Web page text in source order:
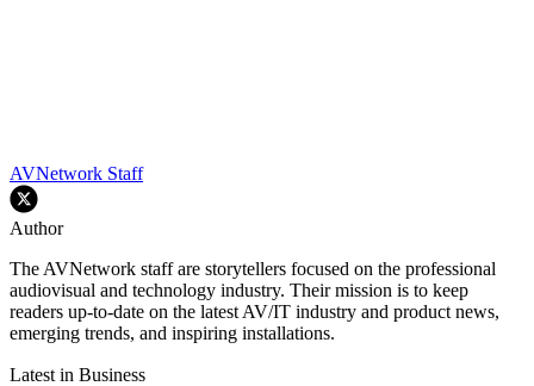
AVNetwork Staff
Author
The AVNetwork staff are storytellers focused on the professional
audiovisual and technology industry. Their mission is to keep
readers up-to-date on the latest AV/IT industry and product news,
emerging trends, and inspiring installations.
Latest in Business